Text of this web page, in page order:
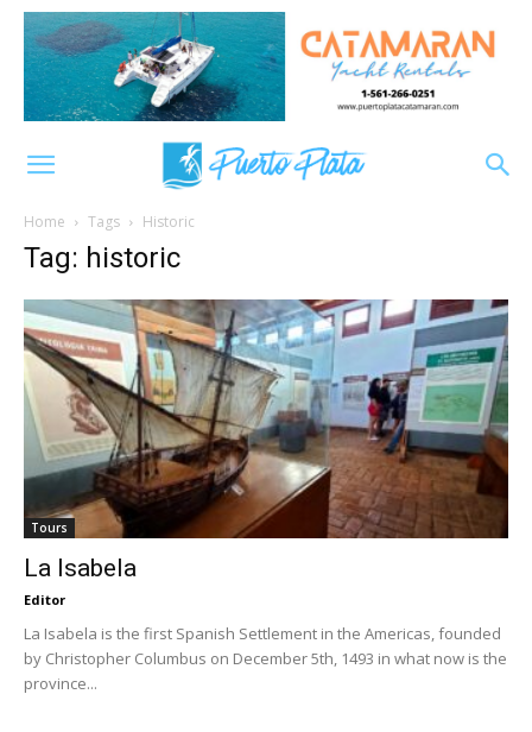
Home Tags Historic
Tag: historic
Tours
La Isabela
Editor
La Isabela is the first Spanish Settlement in the Americas, founded
by Christopher Columbus on December 5th, 1493 in what now is the
province...